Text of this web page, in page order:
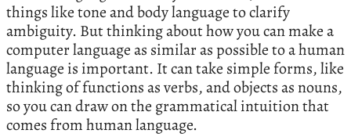
things like tone and body language to clarify
ambiguity. But thinking about how you can make a
computer language as similar as possible to a human
language is important. It can take simple forms, like
thinking of functions as verbs, and objects as nouns,
so you can draw on the grammatical intuition that
comes from human language.